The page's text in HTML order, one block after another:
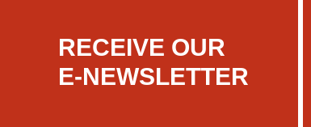
RECEIVE OUR
E-NEWSLETTER